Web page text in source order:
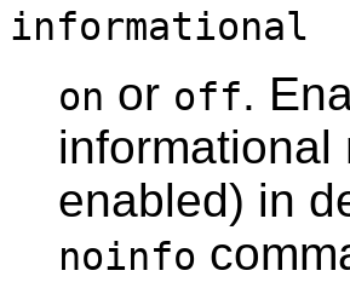
informational
on or off.
enabled) in
noinfo